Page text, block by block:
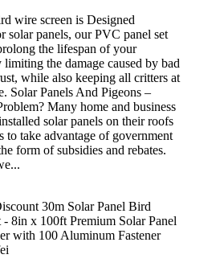
wire screen is Designed
solar panels, our PVC panel set
the lifespan of your
the damage caused by bad
while also keeping all critters at
Solar Panels And Pigeons –
Many home and business
solar panels on their roofs
to take advantage of government
form of subsidies and rebates.